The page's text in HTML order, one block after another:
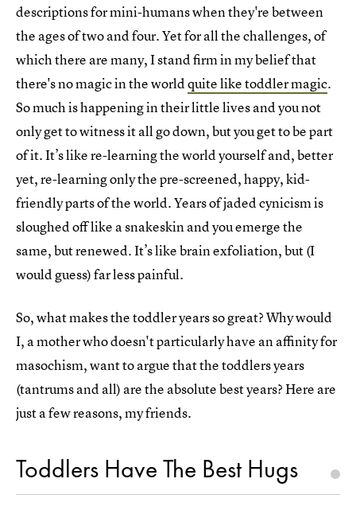
descriptions for mini-humans when they're between
the ages of two and four. Yet for all the challenges, of
which there are many, I stand firm in my belief that
there's no magic in the worldquite like toddler magic.
So much is happening in their little lives and you not
only get to witness it all go down, but you get to be part
of it. It’s like re-learning the world yourself and, better
yet, re-learning only the pre-screened, happy, kid-
friendly parts of the world. Years of jaded cynicism is
sloughed off like a snakeskin and you emerge the
same, but renewed. It’s like brain exfoliation, but (I
would guess) far less painful.
So, what makes the toddler years so great? Why would
I, a mother who doesn't particularly have an affinity for
masochism, want to argue that the toddlers years
(tantrums and all) are the absolute best years? Here are
just a few reasons, my friends.
Toddlers Have The Best Hugs